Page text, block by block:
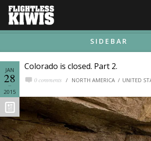
SIDEBAR
Colorado is closed. Part 2.
0 comments NORTH AMERICA UNITED
JAN
28
2015